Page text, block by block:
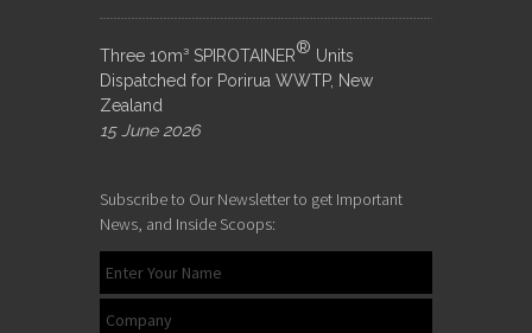
Three 10m³ SPIROTAINER® Units
Dispatched for Porirua WWTP, New
Zealand
15 June 2026
Subscribe to Our Newsletter to get Important
News, and Inside Scoops: